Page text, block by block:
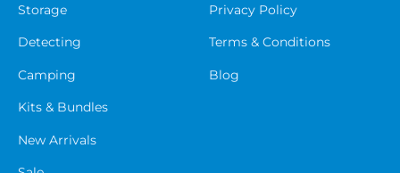
Storage
Detecting
Camping
Kits & Bundles
New Arrivals
Privacy Policy
Terms & Conditions
Blog